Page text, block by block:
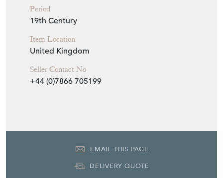
Period
19th Century
Item Location
United Kingdom
Seller Contact No
+44 (0)7866 705199
EMAIL THIS PAGE
DELIVERY QUOTE